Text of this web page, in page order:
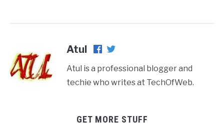
Atul
Atul is a professional blogger and
techie who writes at TechOfWeb.
GET MORE STUFF